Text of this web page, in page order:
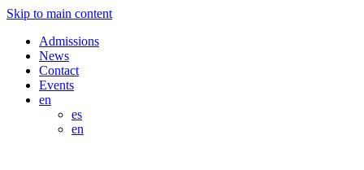
Skip to main content
Admissions
News
Contact
Events
en
es
en